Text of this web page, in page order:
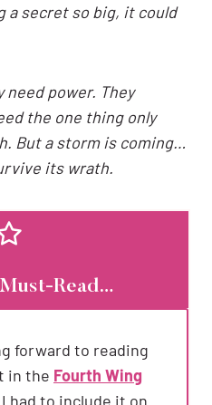
a secret so big, it could
need power. They
the one thing only
But a storm is coming…
its wrath.
Must-Read…
forward to reading
in the Fourth Wing
had to include it on